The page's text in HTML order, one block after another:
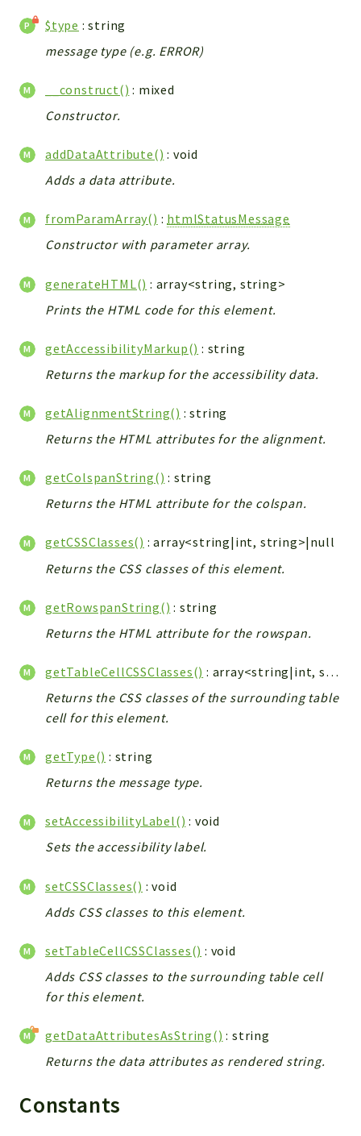
PLUGINS
PROFILES
Reports
Errors
Markers
Indices
Files
$type : string
message type (e.g. ERROR)
__construct() : mixed
Constructor.
addDataAttribute() : void
Adds a data attribute.
fromParamArray() : htmlStatusMessage
Constructor with parameter array.
generateHTML() : array<string, string>
Prints the HTML code for this element.
getAccessibilityMarkup() : string
Returns the markup for the accessibility data.
getAlignmentString() : string
Returns the HTML attributes for the alignment.
getColspanString() : string
Returns the HTML attribute for the colspan.
getCSSClasses() : array<string|int, string>|null
Returns the CSS classes of this element.
getRowspanString() : string
Returns the HTML attribute for the rowspan.
getTableCellCSSClasses()
: array<string|int, string>|null
Returns the CSS classes of the surrounding table
cell for this element.
getType() : string
Returns the message type.
setAccessibilityLabel() : void
Sets the accessibility label.
setCSSClasses() : void
Adds CSS classes to this element.
setTableCellCSSClasses() : void
Adds CSS classes to the surrounding table cell
for this element.
getDataAttributesAsString() : string
Returns the data attributes as rendered string.
Constants